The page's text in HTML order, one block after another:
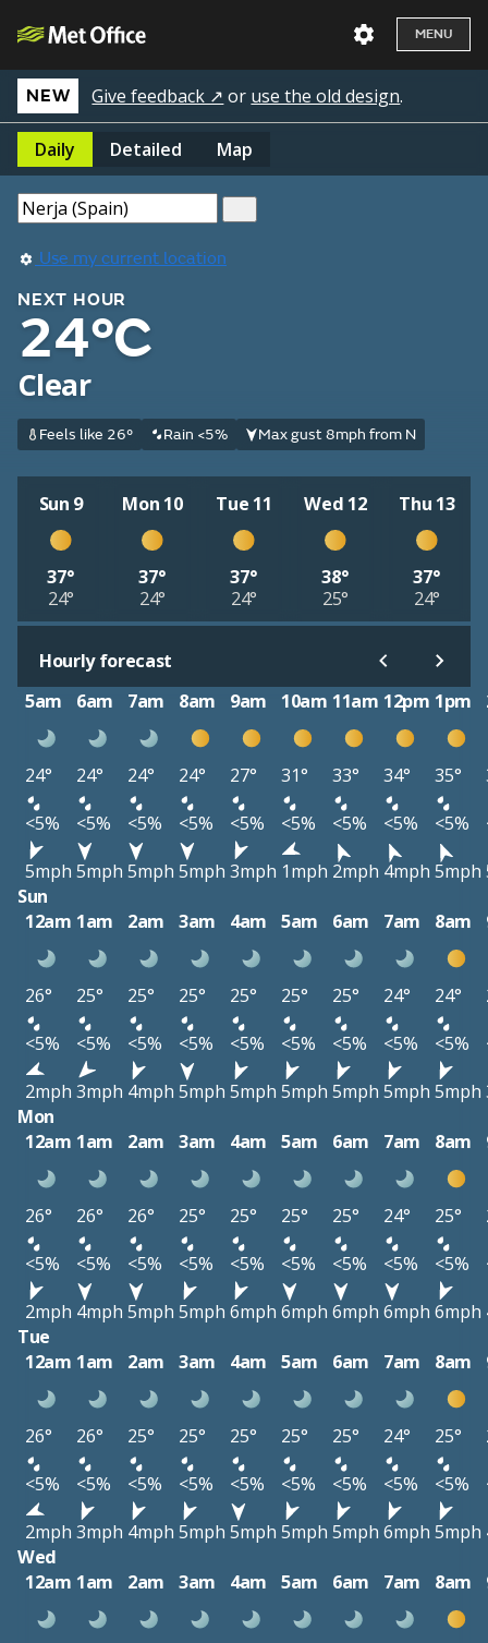
MENU
NEW Give feedback ↗ or use the old design.
Daily Detailed Map
Use my current location
NEXT HOUR
24°C
Clear
Feels like 26° Rain <5% Max gust 8mph from N
Sun 9
37°
24°
Mon 10
37°
24°
Tue 11
37°
24°
Wed 12
38°
25°
Thu 13
37°
24°
Hourly forecast
5am
6am 7am 8am 9am 10am 11am 12pm 1pm
24° 24° 24° 24° 27° 31° 33° 34° 35°
<5%
<5% <5% <5% <5% <5% <5% <5% <5%
5mph 5mph 5mph 5mph 3mph 1mph 2mph 4mph 5mph
Sun
12am 1am 2am 3am 4am 5am 6am 7am 8am
26° 25° 25° 25° 25° 25° 25° 24° 24°
<5%
<5% <5% <5% <5% <5% <5% <5% <5%
2mph 3mph 4mph 5mph 5mph 5mph 5mph 5mph 5mph
Mon
12am 1am 2am 3am 4am 5am 6am 7am 8am
26° 26° 26° 25° 25° 25° 25° 24° 25°
<5%
<5% <5% <5% <5% <5% <5% <5% <5%
2mph 4mph 5mph 5mph 6mph 6mph 6mph 6mph 6mph
Tue
12am 1am 2am 3am 4am 5am 6am 7am 8am
26° 26° 25° 25° 25° 25° 25° 24° 25°
<5%
<5% <5% <5% <5% <5% <5% <5% <5%
2mph 3mph 4mph 5mph 5mph 5mph 5mph 6mph 5mph
Wed
12am 1am 2am 3am 4am 5am 6am 7am 8am